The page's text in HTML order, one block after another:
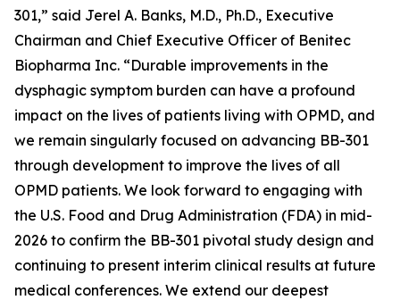
301,” said Jerel A. Banks, M.D., Ph.D., Executive
Chairman and Chief Executive Officer of Benitec
Biopharma Inc. “Durable improvements in the
dysphagic symptom burden can have a profound
impact on the lives of patients living with OPMD, and
we remain singularly focused on advancing BB-301
through development to improve the lives of all
OPMD patients. We look forward to engaging with
the U.S. Food and Drug Administration (FDA) in mid-
2026 to confirm the BB-301 pivotal study design and
continuing to present interim clinical results at future
medical conferences. We extend our deepest